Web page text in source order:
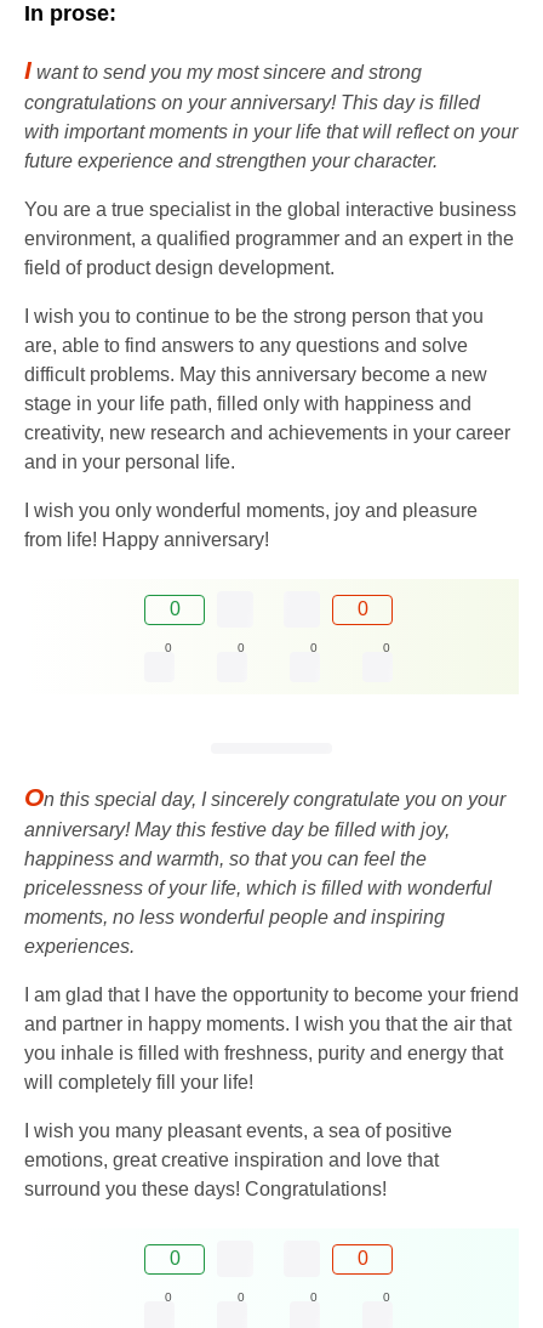
In prose:
I want to send you my most sincere and strong
congratulations on your anniversary! This day is filled
with important moments in your life that will reflect on your
future experience and strengthen your character.
You are a true specialist in the global interactive business
environment, a qualified programmer and an expert in the
field of product design development.
I wish you to continue to be the strong person that you
are, able to find answers to any questions and solve
difficult problems. May this anniversary become a new
stage in your life path, filled only with happiness and
creativity, new research and achievements in your career
and in your personal life.
I wish you only wonderful moments, joy and pleasure
from life! Happy anniversary!
0 0
0 0 0 0
On this special day, I sincerely congratulate you on your
anniversary! May this festive day be filled with joy,
happiness and warmth, so that you can feel the
pricelessness of your life, which is filled with wonderful
moments, no less wonderful people and inspiring
experiences.
I am glad that I have the opportunity to become your friend
and partner in happy moments. I wish you that the air that
you inhale is filled with freshness, purity and energy that
will completely fill your life!
I wish you many pleasant events, a sea of ​​positive
emotions, great creative inspiration and love that
surround you these days! Congratulations!
0 0
0 0 0 0